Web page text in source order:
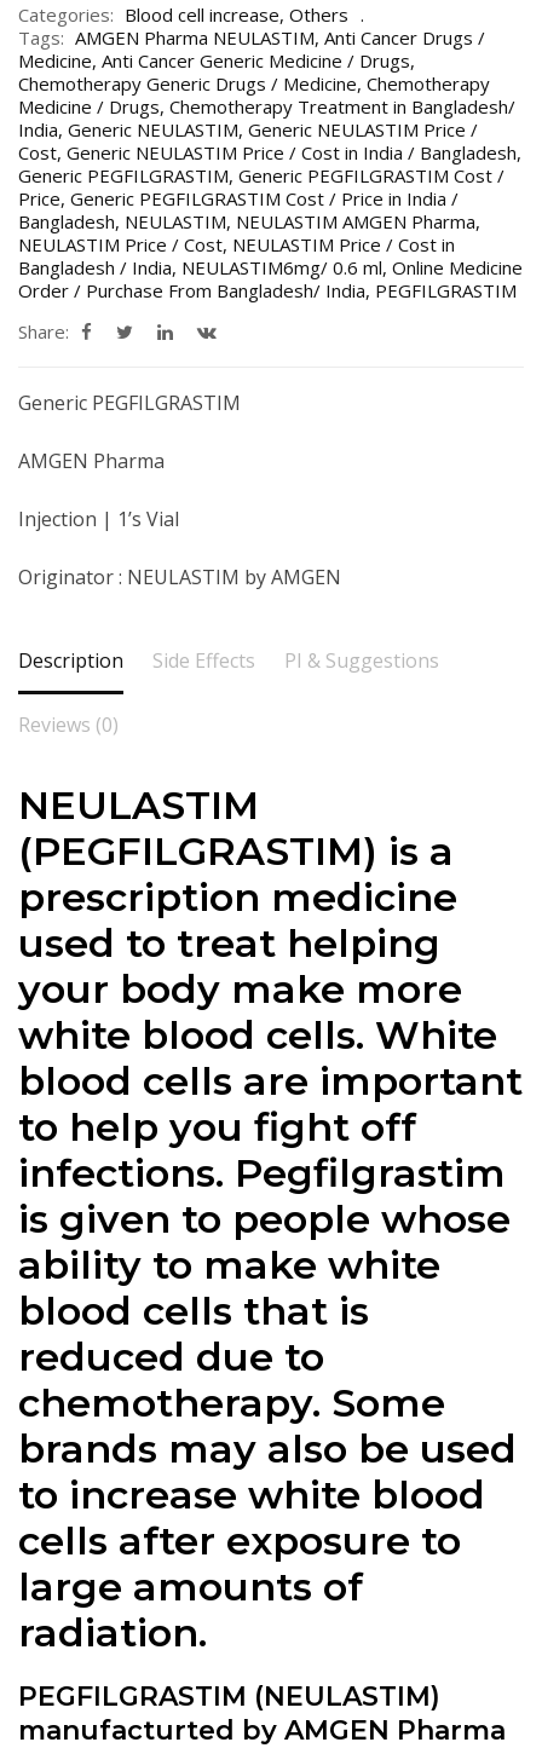
Categories: Blood cell increase, Others
Tags: AMGEN Pharma NEULASTIM, Anti Cancer Drugs /
Medicine, Anti Cancer Generic Medicine / Drugs,
Chemotherapy Generic Drugs / Medicine, Chemotherapy
Medicine / Drugs, Chemotherapy Treatment in Bangladesh/
India, Generic NEULASTIM, Generic NEULASTIM Price /
Cost, Generic NEULASTIM Price / Cost in India / Bangladesh,
Generic PEGFILGRASTIM, Generic PEGFILGRASTIM Cost /
Price, Generic PEGFILGRASTIM Cost / Price in India /
Bangladesh, NEULASTIM, NEULASTIM AMGEN Pharma,
NEULASTIM Price / Cost, NEULASTIM Price / Cost in
Bangladesh / India, NEULASTIM6mg/ 0.6 ml, Online Medicine
Order / Purchase From Bangladesh/ India, PEGFILGRASTIM
Share:
Generic PEGFILGRASTIM
AMGEN Pharma
Injection | 1’s Vial
Originator : NEULASTIM by AMGEN
Description Side Effects PI & Suggestions
Reviews (0)
NEULASTIM
(PEGFILGRASTIM) is a
prescription medicine
used to treat helping
your body make more
white blood cells. White
blood cells are important
to help you fight off
infections. Pegfilgrastim
is given to people whose
ability to make white
blood cells that is
reduced due to
chemotherapy. Some
brands may also be used
to increase white blood
cells after exposure to
large amounts of
radiation.
PEGFILGRASTIM (NEULASTIM)
manufacturted by AMGEN Pharma